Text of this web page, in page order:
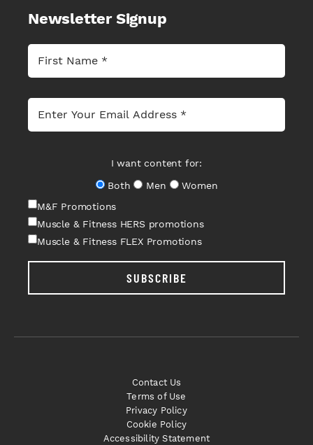
Newsletter Signup
I want content for:
Both
Men
Women
M&F Promotions
Muscle & Fitness HERS promotions
Muscle & Fitness FLEX Promotions
SUBSCRIBE
Contact Us
Terms of Use
Privacy Policy
Cookie Policy
Accessibility Statement